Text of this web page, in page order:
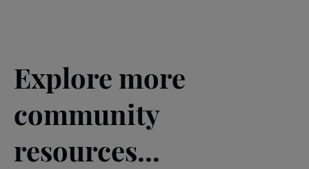
Explore more
community
resources...